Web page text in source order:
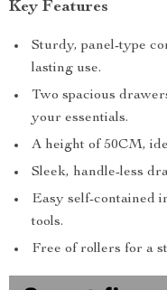
Key Features
Sturdy, panel-type
lasting use.
Two spacious
your essentials.
A height of 50CM,
Sleek, handle-less
Easy self-contained
tools.
Free of rollers for a